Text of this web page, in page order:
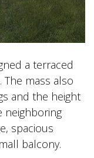
a terraced
mass also
and the height
neighboring
spacious
balcony.